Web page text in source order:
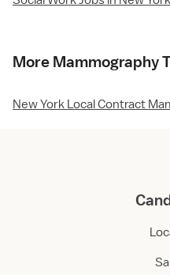
More Mammography
New York Local Contract